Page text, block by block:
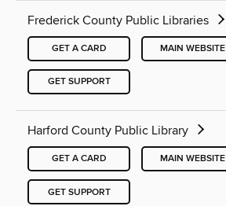
Frederick County Public Libraries
GET A CARD MAIN WEBSITE
GET SUPPORT
Harford County Public Library
GET A CARD MAIN WEBSITE
GET SUPPORT